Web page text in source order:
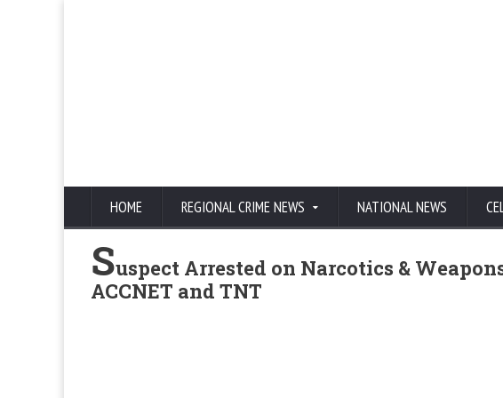
HOME REGIONAL CRIME NEWS NATIONAL NEWS
Suspect Arrested on Narcotics &
ACCNET and TNT